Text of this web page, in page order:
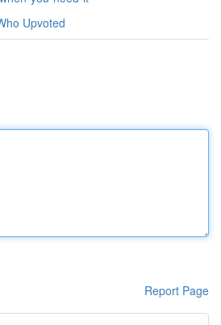
Upvoted
Report Page